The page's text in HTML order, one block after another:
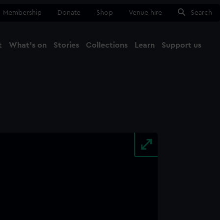
Membership Donate Shop Venue hire Search
What's on Stories Collections Learn Support us